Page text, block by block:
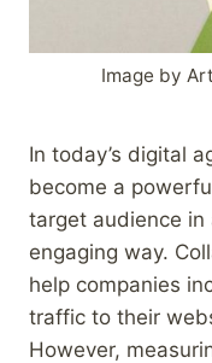
Image by
In today’s digital
become a
target audience in
engaging way.
help companies
traffic to their
However,